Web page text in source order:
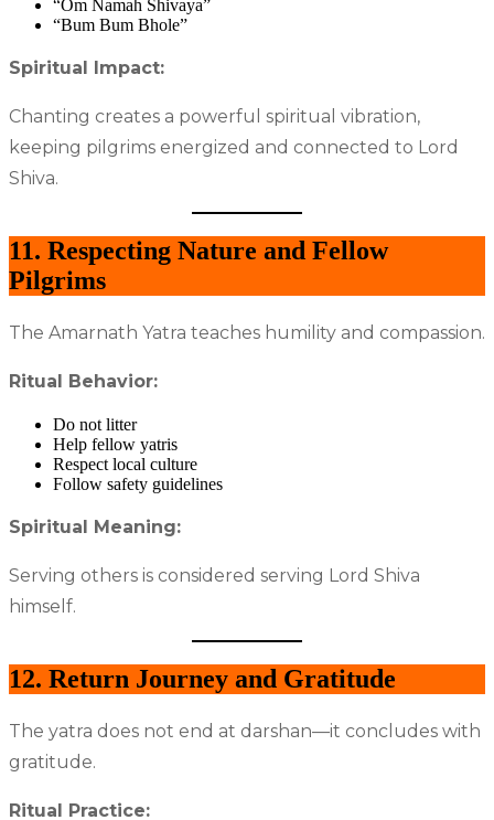
“Om Namah Shivaya”
“Bum Bum Bhole”
Spiritual Impact:
Chanting creates a powerful spiritual vibration,
keeping pilgrims energized and connected to Lord
Shiva.
11. Respecting Nature and Fellow
Pilgrims
The Amarnath Yatra teaches humility and compassion.
Ritual Behavior:
Do not litter
Help fellow yatris
Respect local culture
Follow safety guidelines
Spiritual Meaning:
Serving others is considered serving Lord Shiva
himself.
12. Return Journey and Gratitude
The yatra does not end at darshan—it concludes with
gratitude.
Ritual Practice: